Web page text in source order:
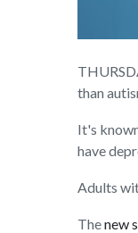
than
It's
have
Adults
Thenew